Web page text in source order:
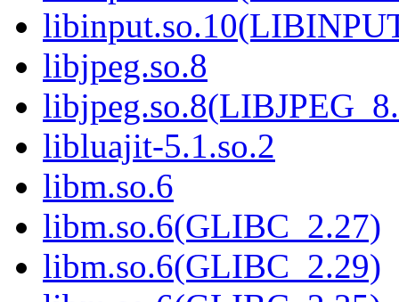
libjpeg.so.8
libluajit-5.1.so.2
libm.so.6
libm.so.6(GLIBC_2.27)
libm.so.6(GLIBC_2.29)